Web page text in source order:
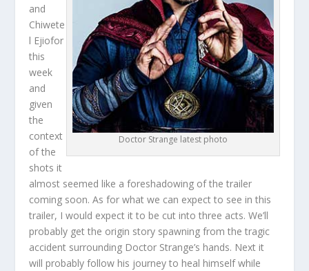
Doctor Strange latest photo
and
Chiwete
l Ejiofor
this
week
and
given
the
context
of the
shots it
almost seemed like a foreshadowing of the trailer
coming soon. As for what we can expect to see in this
trailer, I would expect it to be cut into three acts. We’ll
probably get the origin story spawning from the tragic
accident surrounding Doctor Strange’s hands. Next it
will probably follow his journey to heal himself while